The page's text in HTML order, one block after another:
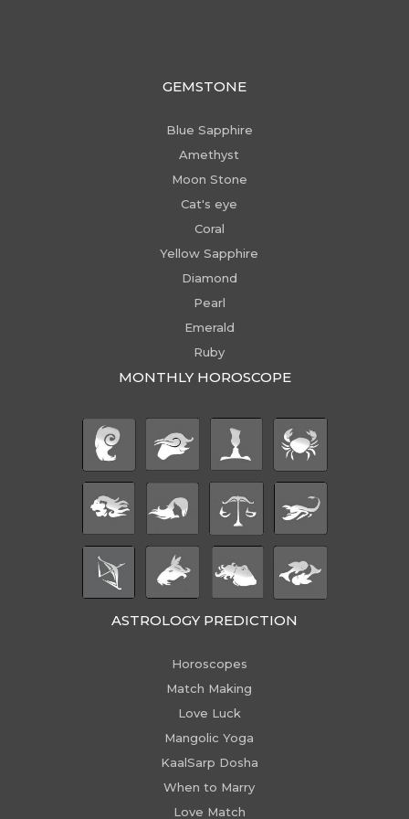
GEMSTONE
Blue Sapphire
Amethyst
Moon Stone
Cat's eye
Coral
Yellow Sapphire
Diamond
Pearl
Emerald
Ruby
MONTHLY HOROSCOPE
ASTROLOGY PREDICTION
Horoscopes
Match Making
Love Luck
Mangolic Yoga
KaalSarp Dosha
When to Marry
Love Match